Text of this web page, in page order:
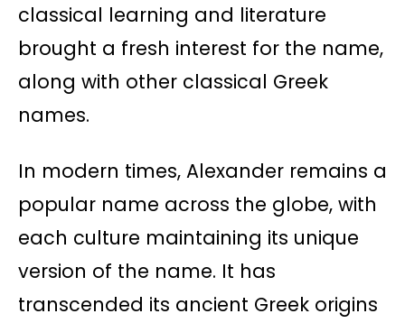
classical learning and literature
brought a fresh interest for the name,
along with other classical Greek
names.
In modern times, Alexander remains a
popular name across the globe, with
each culture maintaining its unique
version of the name. It has
transcended its ancient Greek origins